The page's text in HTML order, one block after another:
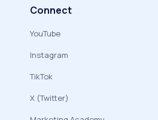
Connect
YouTube
Instagram
TikTok
X (Twitter)